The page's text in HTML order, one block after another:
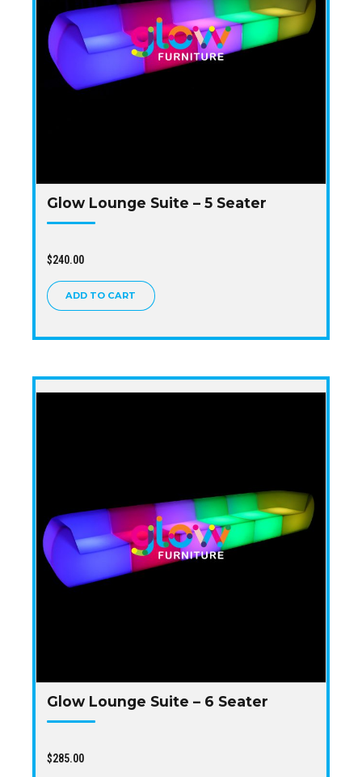
Glow Lounge Suite – 5 Seater
$240.00
ADD TO CART
Glow Lounge Suite – 6 Seater
$285.00